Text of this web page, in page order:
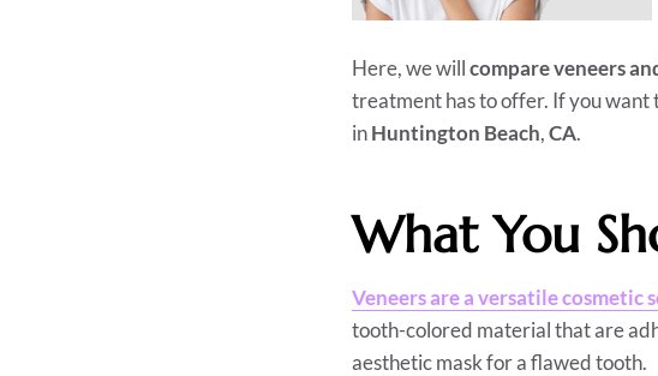
Here, we willcompare veneers
treatment has to offer. If you want
in Huntington Beach,CA.
What You
Veneers are a versatile cosmetic
tooth-colored material that are
aesthetic mask for a flawed tooth.